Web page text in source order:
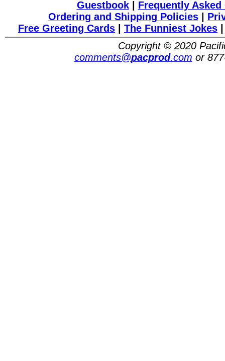
Guestbook| Frequently
Ordering and Shipping Policies|
Free Greeting Cards
The Funniest Jokes
Copyright © 2020
comments@pacprod.com or